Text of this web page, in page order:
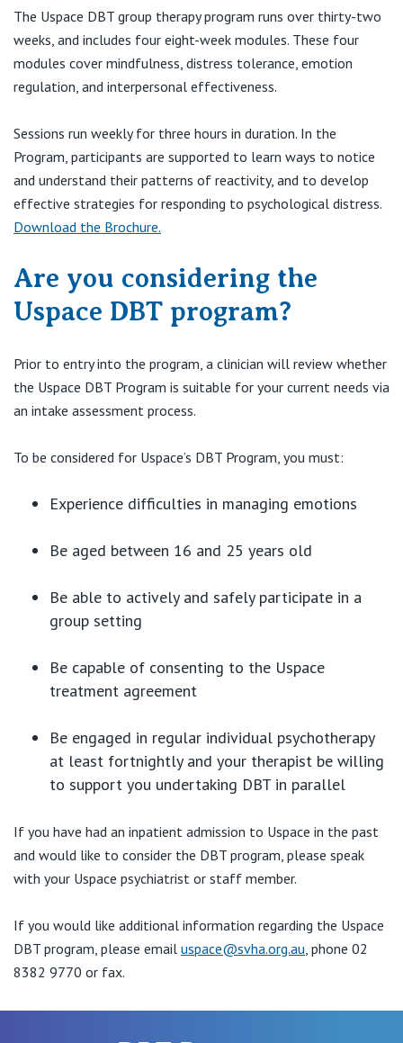
St Vincent's Private Hospital, East Melbourne
St Vincent's Private Hospital, Fitzroy
St Vincent's Private Hospital, Kew
St Vincent's Private Hospital, Werribee
Professional News, Events & Education
Private
Public
The Uspace DBT group therapy program runs over thirty-two
weeks, and includes four eight-week modules. These four
modules cover mindfulness, distress tolerance, emotion
regulation, and interpersonal effectiveness.
Sessions run weekly for three hours in duration. In the
Program, participants are supported to learn ways to notice
and understand their patterns of reactivity, and to develop
effective strategies for responding to psychological distress.
Download the Brochure.
Are you considering the
Uspace DBT program?
Prior to entry into the program, a clinician will review whether
the Uspace DBT Program is suitable for your current needs via
an intake assessment process.
To be considered for Uspace’s DBT Program, you must:
Experience difficulties in managing emotions
Be aged between 16 and 25 years old
Be able to actively and safely participate in a
group setting
Be capable of consenting to the Uspace
treatment agreement
Be engaged in regular individual psychotherapy
at least fortnightly and your therapist be willing
to support you undertaking DBT in parallel
If you have had an inpatient admission to Uspace in the past
and would like to consider the DBT program, please speak
with your Uspace psychiatrist or staff member.
If you would like additional information regarding the Uspace
DBT program, please email uspace@svha.org.au, phone 02
8382 9770 or fax.